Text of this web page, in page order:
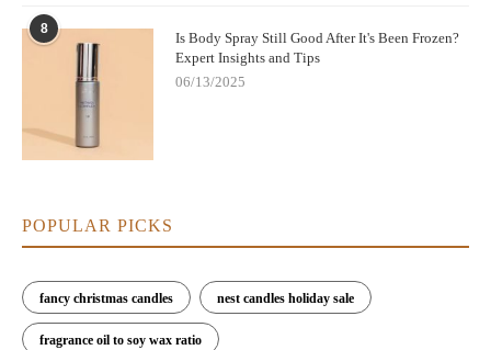
8
Is Body Spray Still Good After It's Been Frozen?
Expert Insights and Tips
06/13/2025
POPULAR PICKS
fancy christmas candles nest candles holiday sale
fragrance oil to soy wax ratio